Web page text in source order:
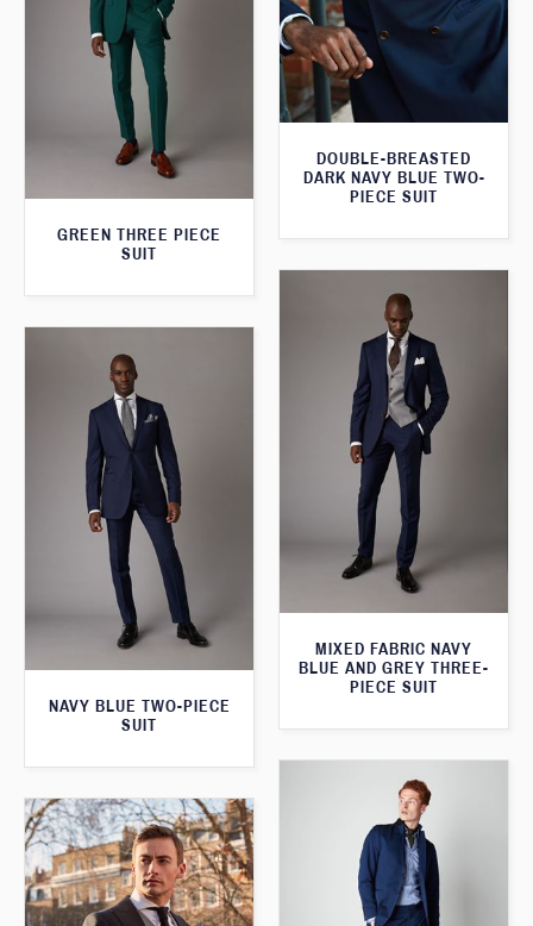
DOUBLE-BREASTED
DARK NAVY BLUE TWO-
PIECE SUIT
GREEN THREE PIECE
SUIT
MIXED FABRIC NAVY
BLUE AND GREY THREE-
PIECE SUIT
NAVY BLUE TWO-PIECE
SUIT